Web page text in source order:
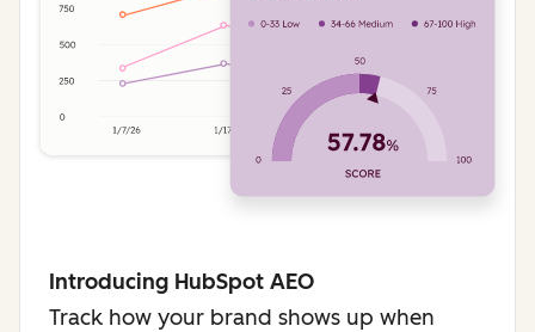
Introducing HubSpot AEO
Track how your brand shows up when